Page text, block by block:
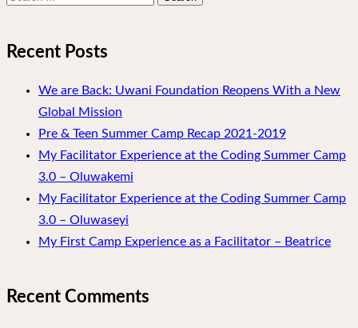
Recent Posts
We are Back: Uwani Foundation Reopens With a New
Global Mission
Pre & Teen Summer Camp Recap 2021-2019
My Facilitator Experience at the Coding Summer Camp
3.0 – Oluwakemi
My Facilitator Experience at the Coding Summer Camp
3.0 – Oluwaseyi
My First Camp Experience as a Facilitator – Beatrice
Recent Comments